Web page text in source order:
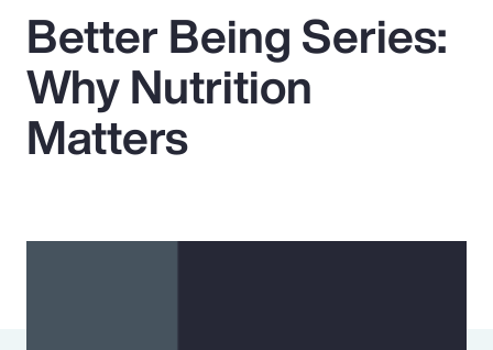
Popular Searches
Insurance
Better Being Series:
Why Nutrition
Matters